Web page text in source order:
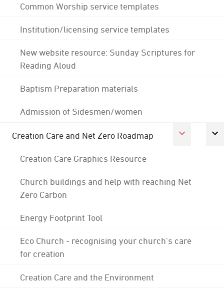
Common Worship service templates
Institution/licensing service templates
New website resource: Sunday Scriptures for
Reading Aloud
Baptism Preparation materials
Admission of Sidesmen/women
Creation Care and Net Zero Roadmap
Creation Care Graphics Resource
Church buildings and help with reaching Net
Zero Carbon
Energy Footprint Tool
Eco Church - recognising your church's care
for creation
Creation Care and the Environment